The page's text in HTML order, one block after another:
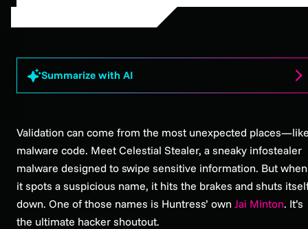
Summarize with AI
Validation can come from the most unexpected
malware code. Meet Celestial Stealer, a sneaky infostealer
malware designed to swipe sensitive information. But when
it spots a suspicious name, it hits the brakes and shuts
down. One of those names is Huntress’ own Jai Minton. It’s
the ultimate hacker shoutout.